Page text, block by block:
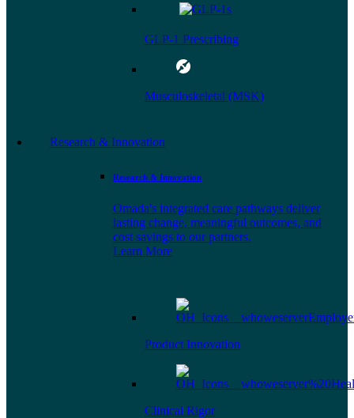
GLP-1 Prescribing
Musculoskeletal (MSK)
Research & Innovation
Research & Innovation
Omada's integrated care pathways deliver
lasting change, meaningful outcomes, and
cost savings to our partners.
Learn More
Product Innovation
Clinical Rigor